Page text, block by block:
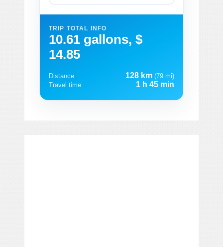
TRIP TOTAL INFO
10.61 gallons, $
14.85
Distance 128 km (79 mi)
Travel time
1 h 45 min